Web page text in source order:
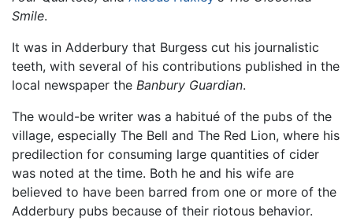
Smile.
It was in Adderbury that Burgess cut his journalistic
teeth, with several of his contributions published in the
local newspaper the Banbury Guardian.
The would-be writer was a habitué of the pubs of the
village, especially The Bell and The Red Lion, where his
predilection for consuming large quantities of cider
was noted at the time. Both he and his wife are
believed to have been barred from one or more of the
Adderbury pubs because of their riotous behavior.